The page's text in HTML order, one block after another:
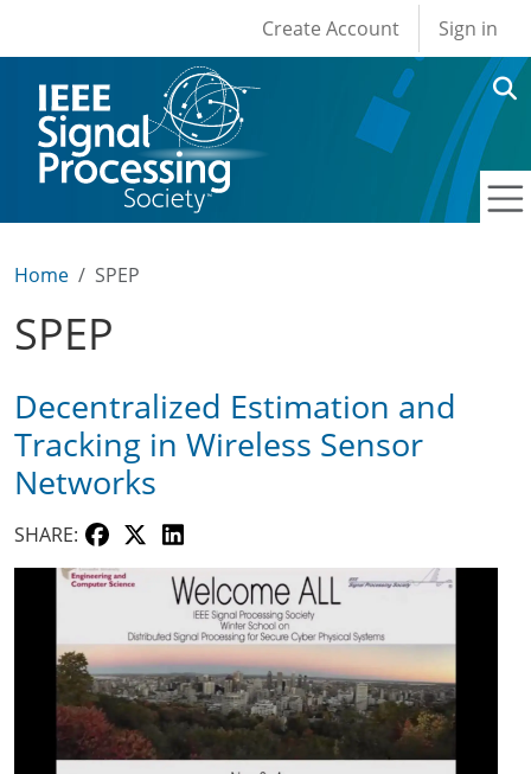
User account
Create Account Sign in
Home SPEP
SPEP
Decentralized Estimation and
Tracking in Wireless Sensor
Networks
SHARE: